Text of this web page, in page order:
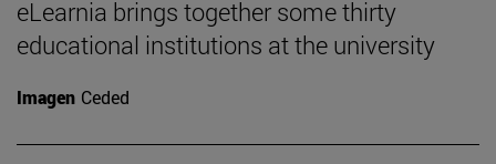
eLearnia brings together some thirty
educational institutions at the university
Imagen Ceded